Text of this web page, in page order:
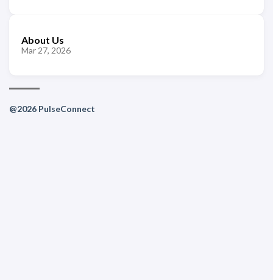
About Us
Mar 27, 2026
@2026 PulseConnect